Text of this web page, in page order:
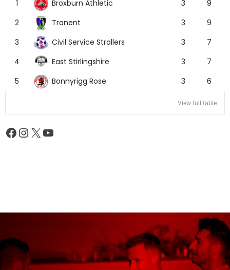
1
Broxburn Athletic 3
9
2
Tranent 3
9
3
Civil Service Strollers 3
7
4
East Stirlingshire 3
7
5
Bonnyrigg Rose 3 6
View full table